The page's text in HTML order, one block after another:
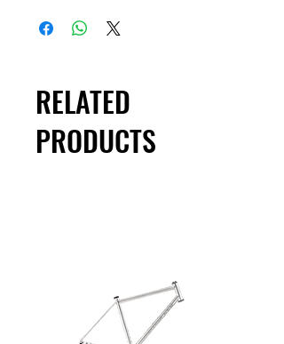
RELATED
PRODUCTS